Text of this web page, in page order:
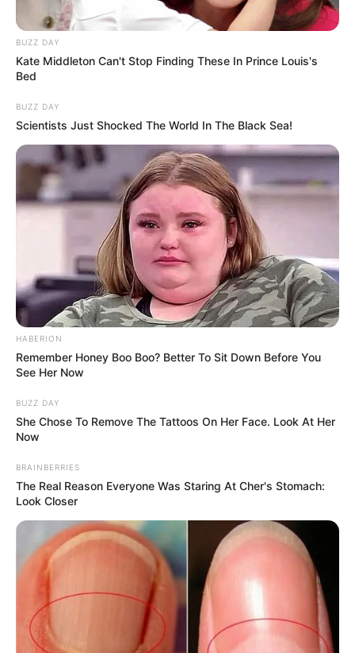
BUZZ DAY
Kate Middleton Can't Stop Finding These In Prince Louis's
Bed
BUZZ DAY
Scientists Just Shocked The World In The Black Sea!
HABERION
Remember Honey Boo Boo? Better To Sit Down Before You
See Her Now
BUZZ DAY
She Chose To Remove The Tattoos On Her Face. Look At Her
Now
BRAINBERRIES
The Real Reason Everyone Was Staring At Cher's Stomach:
Look Closer